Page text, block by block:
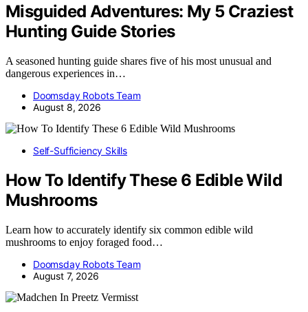
Misguided Adventures: My 5 Craziest
Hunting Guide Stories
A seasoned hunting guide shares five of his most unusual and
dangerous experiences in…
Doomsday Robots Team
August 8, 2026
Self-Sufficiency Skills
How To Identify These 6 Edible Wild
Mushrooms
Learn how to accurately identify six common edible wild
mushrooms to enjoy foraged food…
Doomsday Robots Team
August 7, 2026